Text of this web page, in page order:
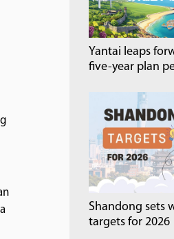
Yantai leaps
five-year plan
Shandong sets
targets for 2026